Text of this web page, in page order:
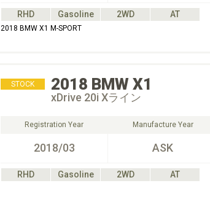
RHD Gasoline 2WD AT
2018 BMW X1 M-SPORT
STOCK 2018 BMW X1
xDrive 20i Xライン
Registration Year
2018/03
Manufacture Year
ASK
RHD Gasoline 2WD
AT